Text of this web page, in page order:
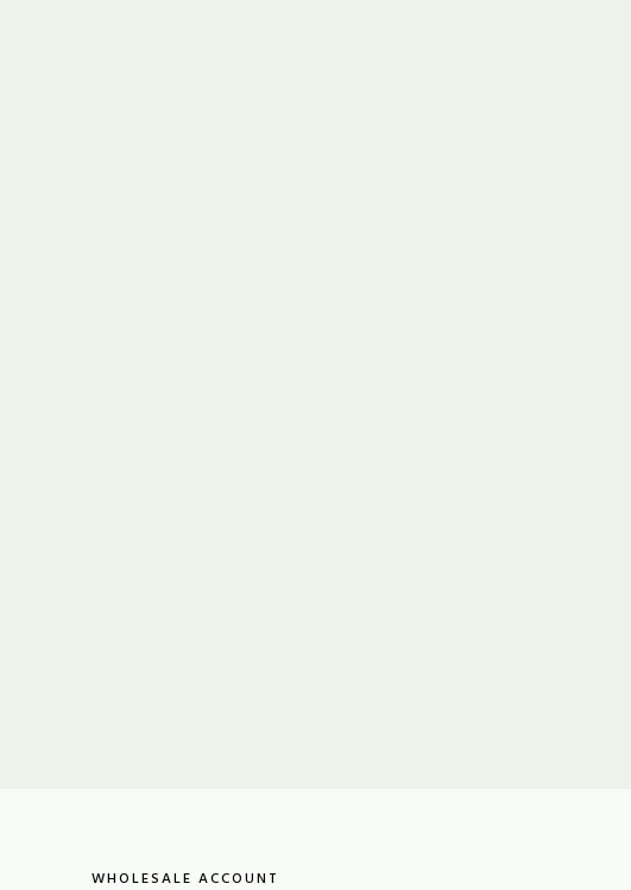
WHOLESALE ACCOUNT